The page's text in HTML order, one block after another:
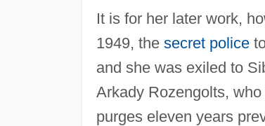
It is for her later work,
1949, the secret police
and she was exiled to
Arkady Rozengolts,
purges eleven years